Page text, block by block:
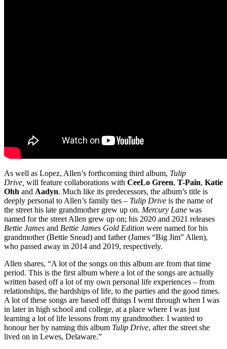
As well as Lopez, Allen’s forthcoming third album, Tulip
Drive, will feature collaborations with CeeLo Green, T-Pain, Katie
Ohh and Aadyn. Much like its predecessors, the album’s title is
deeply personal to Allen’s family ties – Tulip Drive is the name of
the street his late grandmother grew up on. Mercury Lane was
named for the street Allen grew up on; his 2020 and 2021 releases
Bettie James and Bettie James Gold Edition were named for his
grandmother (Bettie Snead) and father (James “Big Jim” Allen),
who passed away in 2014 and 2019, respectively.
Allen shares, “A lot of the songs on this album are from that time
period. This is the first album where a lot of the songs are actually
written based off a lot of my own personal life experiences – from
relationships, the hardships of life, to the parties and the good times.
A lot of these songs are based off things I went through when I was
in later in high school and college, at a place where I was just
learning a lot of life lessons from my grandmother. I wanted to
honour her by naming this album Tulip Drive, after the street she
lived on in Lewes, Delaware.”